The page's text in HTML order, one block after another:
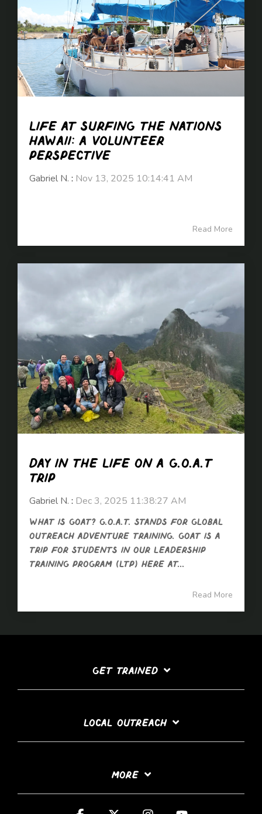
Life at Surfing the Nations
Hawaii: A Volunteer
Perspective
Gabriel N. : Nov 13, 2025 10:14:41 AM
Read More
Day in the life on a G.O.A.T
trip
Gabriel N. : Dec 3, 2025 11:38:27 AM
What is GOAT? G.O.A.T. stands for Global
Outreach Adventure Training. GOAT is a
trip for students in our Leadership
Training Program (LTP) here at...
Read More
GET TRAINED
LOCAL OUTREACH
MORE